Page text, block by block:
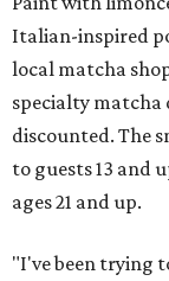
Italian-inspired
local matcha
specialty matcha
discounted. The
to guests 13 and
ages 21 and up.
"I've been trying